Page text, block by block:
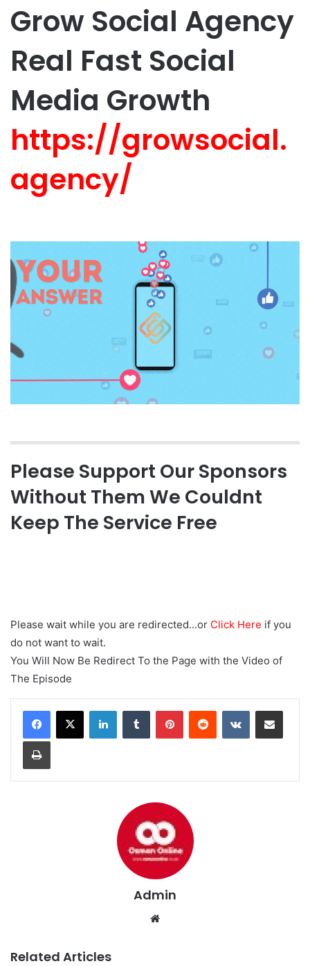
Grow Social Agency
Real Fast Social
Media Growth
https://growsocial.
agency/
Please Support Our Sponsors
Without Them We Couldnt
Keep The Service Free
Please wait while you are redirected...or Click Here if you
do not want to wait.
You Will Now Be Redirect To the Page with the Video of
The Episode
Admin
Related Articles